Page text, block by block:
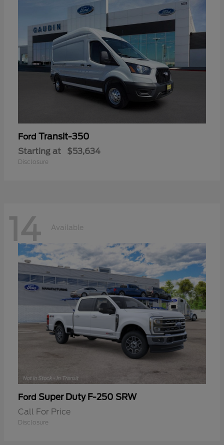
Ford Transit-350
Starting at $53,634
Disclosure
14 Available
Ford Super Duty F-250 SRW
Call For Price
Disclosure